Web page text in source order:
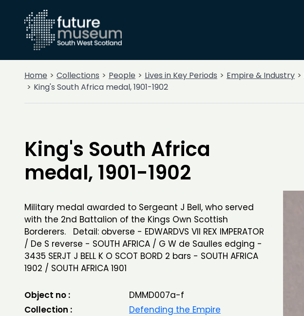
Home Collections People Lives in Key Periods Empire & Industry
King's South Africa medal, 1901-1902
King's South Africa
medal, 1901-1902
Military medal awarded to Sergeant J Bell, who served
with the 2nd Battalion of the Kings Own Scottish
Borderers. Detail: obverse - EDWARDVS VII REX IMPERATOR
/ De S reverse - SOUTH AFRICA / G W de Saulles edging -
3435 SERJT J BELL K O SCOT BORD 2 bars - SOUTH AFRICA
1902 / SOUTH AFRICA 1901
Object no :
DMMD007a-f
Collection :
Defending the Empire